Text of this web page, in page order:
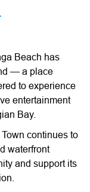
Beach has
— a place
to experience
entertainment
Bay.
continues to
waterfront
and support its